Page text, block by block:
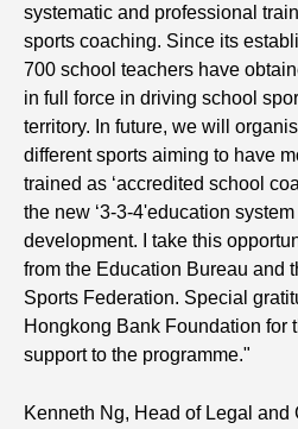
systematic and professional
sports coaching. Since its
700 school teachers have
in full force in driving school
territory. In future, we will
different sports aiming to have
trained as ‘accredited school
the new ‘3-3-4'education
development. I take this
from the Education Bureau and
Sports Federation. Special
Hongkong Bank Foundation for
support to the programme."
Kenneth Ng, Head of Legal and